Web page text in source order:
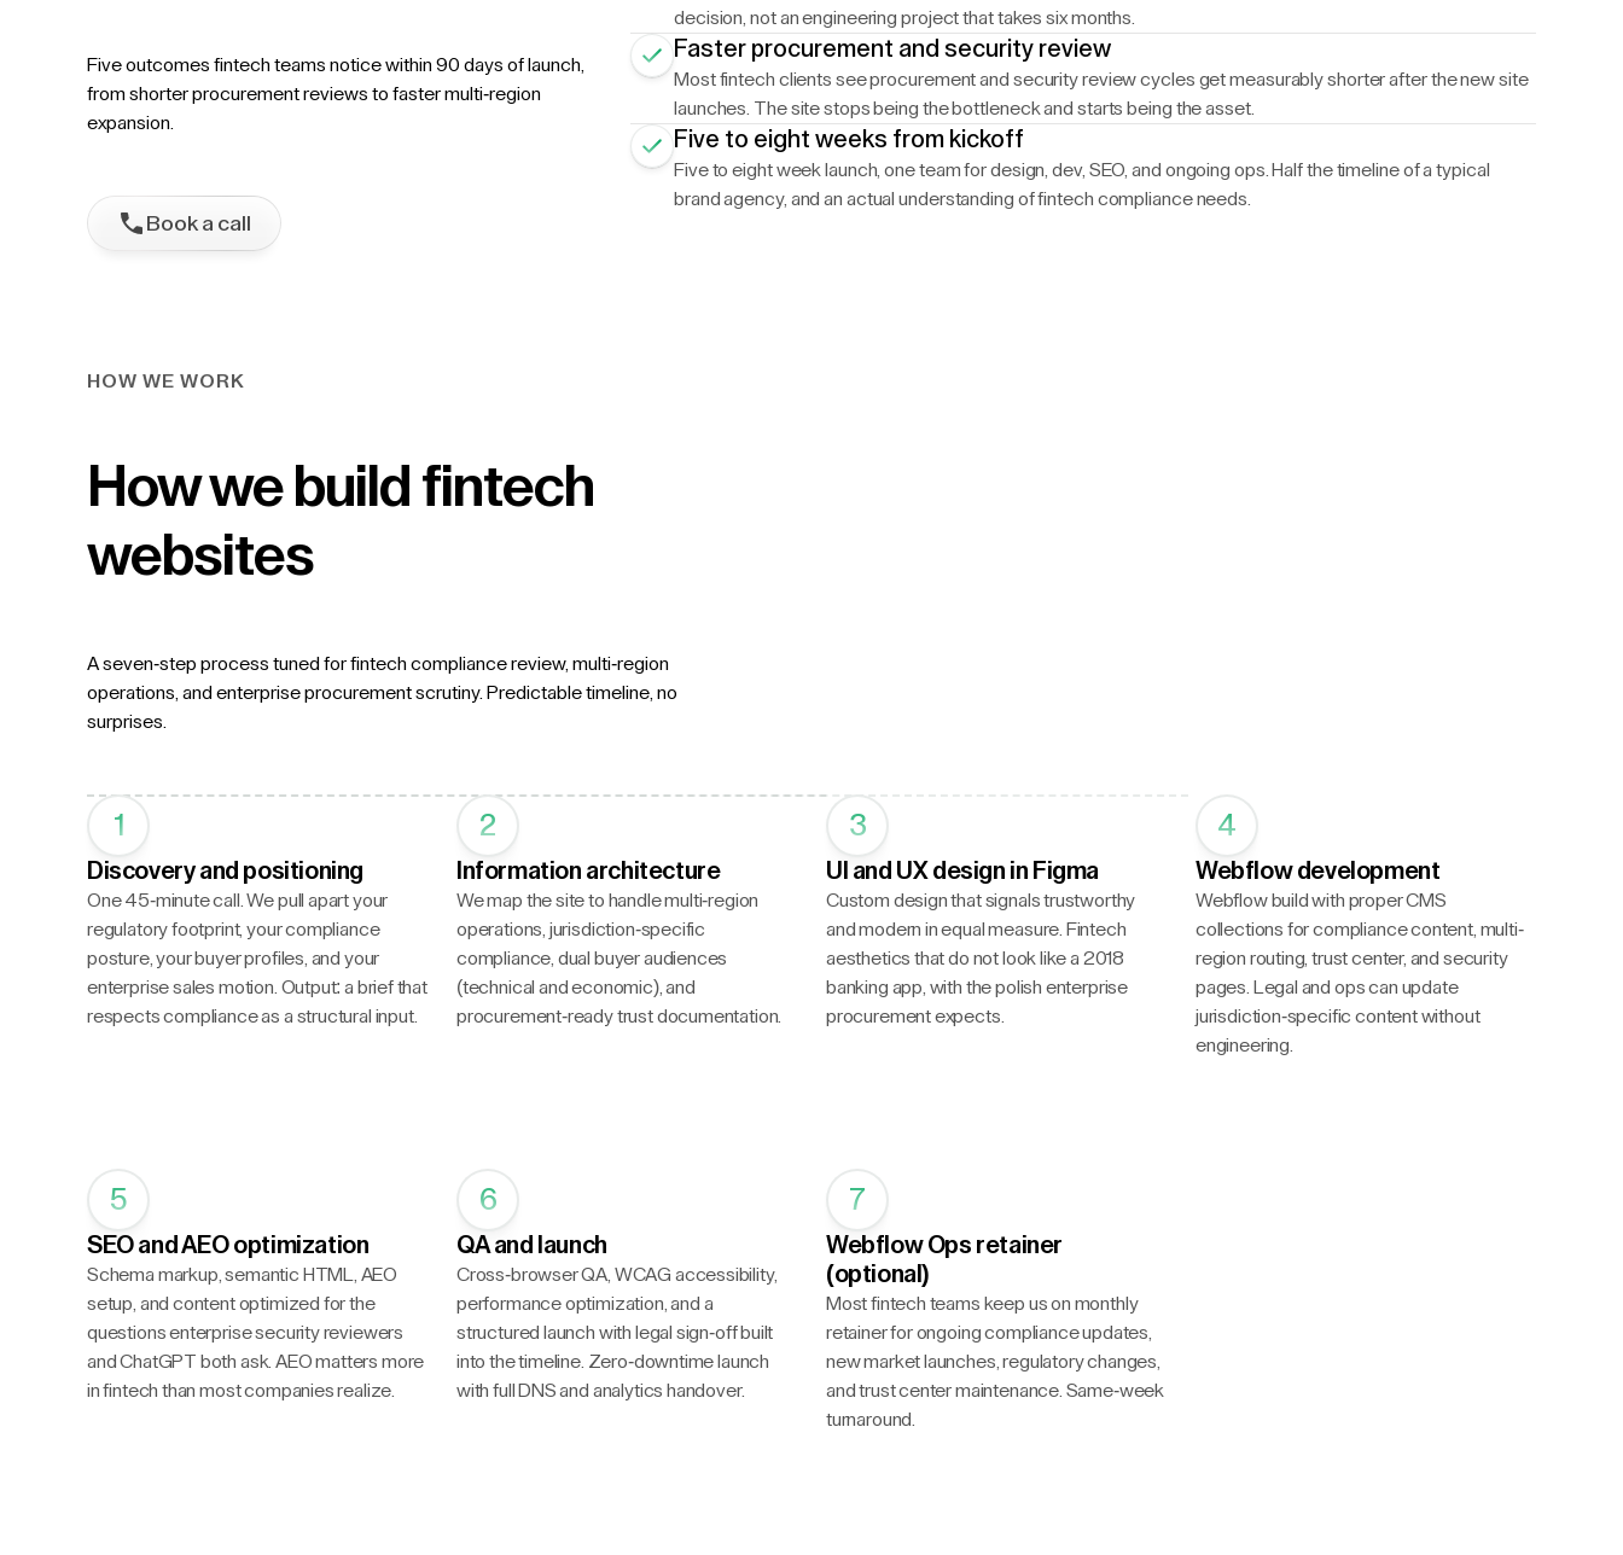
Five outcomes fintech teams notice within 90 days of launch,
from shorter procurement reviews to faster multi-region
expansion.
Book a call
decision, not an engineering project that takes six months.
Faster procurement and security review
Most fintech clients see procurement and security review cycles get measurably shorter after the new site
launches. The site stops being the bottleneck and starts being the asset.
Five to eight weeks from kickoff
Five to eight week launch, one team for design, dev, SEO, and ongoing ops. Half the timeline of a typical
brand agency, and an actual understanding of fintech compliance needs.
HOW WE WORK
How we build fintech
websites
A seven-step process tuned for fintech compliance review, multi-region
operations, and enterprise procurement scrutiny. Predictable timeline, no
surprises.
1
Discovery and positioning
One 45-minute call. We pull apart your
regulatory footprint, your compliance
posture, your buyer profiles, and your
enterprise sales motion. Output: a brief that
respects compliance as a structural input.
2
Information architecture
We map the site to handle multi-region
operations, jurisdiction-specific
compliance, dual buyer audiences
(technical and economic), and
procurement-ready trust documentation.
3
UI and UX design in Figma
Custom design that signals trustworthy
and modern in equal measure. Fintech
aesthetics that do not look like a 2018
banking app, with the polish enterprise
procurement expects.
4
Webflow development
Webflow build with proper CMS
collections for compliance content, multi-
region routing, trust center, and security
pages. Legal and ops can update
jurisdiction-specific content without
engineering.
5
SEO and AEO optimization
Schema markup, semantic HTML, AEO
setup, and content optimized for the
questions enterprise security reviewers
and ChatGPT both ask. AEO matters more
in fintech than most companies realize.
6
QA and launch
Cross-browser QA, WCAG accessibility,
performance optimization, and a
structured launch with legal sign-off built
into the timeline. Zero-downtime launch
with full DNS and analytics handover.
7
Webflow Ops retainer
(optional)
Most fintech teams keep us on monthly
retainer for ongoing compliance updates,
new market launches, regulatory changes,
and trust center maintenance. Same-week
turnaround.